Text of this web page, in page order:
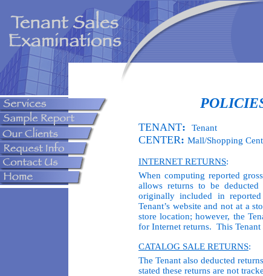
TENANT: Tenant
CENTER: Mall/Shopping
INTERNET RETURNS:
When computing reported
allows returns to be deducted
originally included in
Tenant’s website and not at a
store location; however, the
for Internet returns. This Tenant
CATALOG SALE RETURNS:
The Tenant also deducted
stated these returns are not